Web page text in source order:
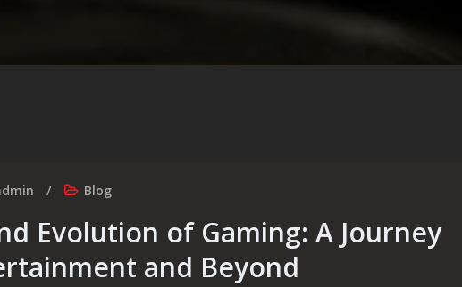
Blog
Evolution of Gaming: A Journey
and Beyond